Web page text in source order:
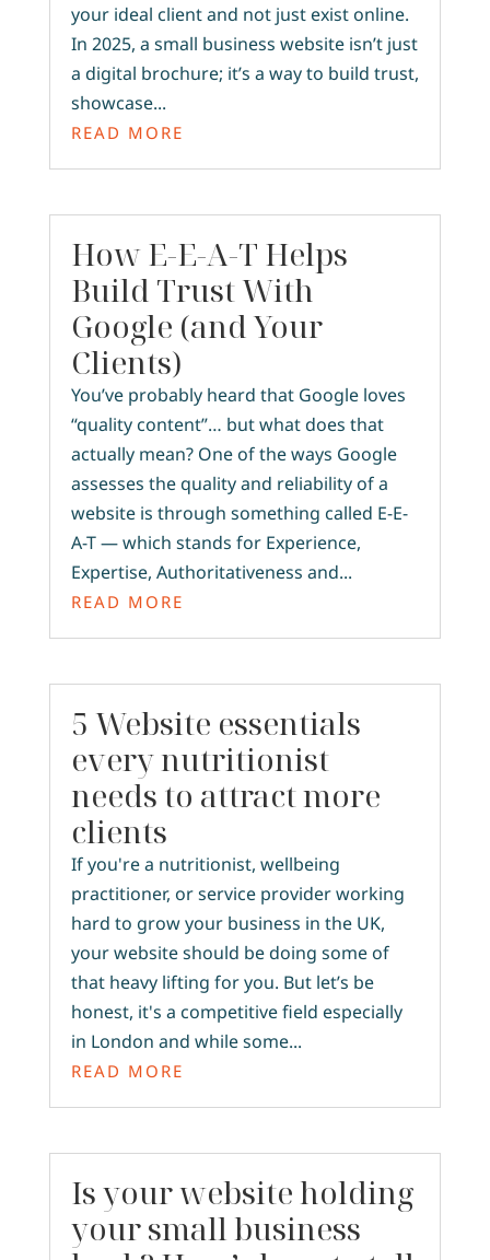
your ideal client and not just exist online.
In 2025, a small business website isn’t just
a digital brochure; it’s a way to build trust,
showcase...
READ MORE
How E-E-A-T Helps
Build Trust With
Google (and Your
Clients)
You’ve probably heard that Google loves
“quality content”… but what does that
actually mean? One of the ways Google
assesses the quality and reliability of a
website is through something called E-E-
A-T — which stands for Experience,
Expertise, Authoritativeness and...
READ MORE
5 Website essentials
every nutritionist
needs to attract more
clients
If you're a nutritionist, wellbeing
practitioner, or service provider working
hard to grow your business in the UK,
your website should be doing some of
that heavy lifting for you. But let’s be
honest, it's a competitive field especially
in London and while some...
READ MORE
Is your website holding
your small business